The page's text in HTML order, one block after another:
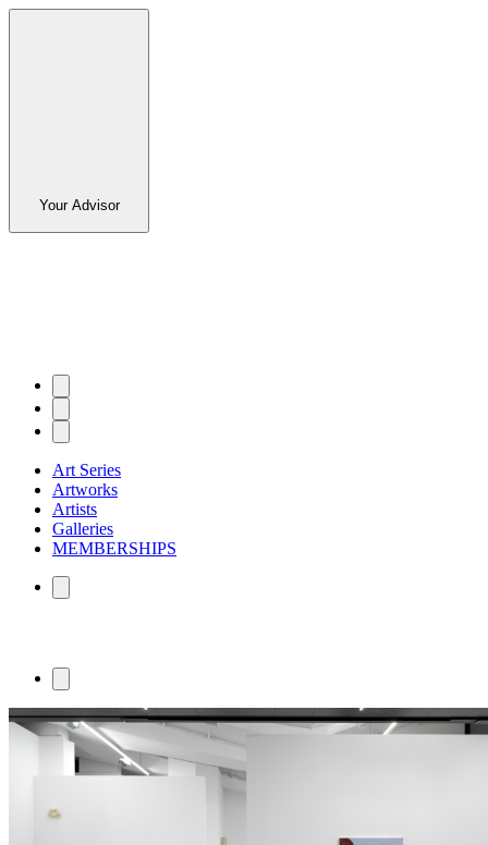
Your Advisor
Art Series
Artworks
Artists
Galleries
MEMBERSHIPS